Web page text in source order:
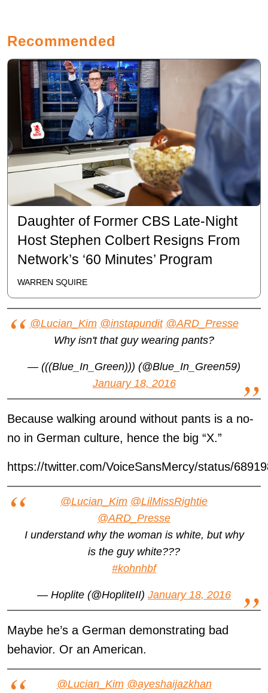
Recommended
Daughter of Former CBS Late-Night
Host Stephen Colbert Resigns From
Network’s ‘60 Minutes’ Program
WARREN SQUIRE
@Lucian_Kim @instapundit @ARD_Presse
Why isn't that guy wearing pants?
— (((Blue_In_Green))) (@Blue_In_Green59)
January 18, 2016
Because walking around without pants is a no-
no in German culture, hence the big “X.”
https://twitter.com/VoiceSansMercy/status/
@Lucian_Kim @LilMissRightie
@ARD_Presse
I understand why the woman is white, but why
is the guy white???
#kohnhbf
— Hoplite (@HopliteII) January 18, 2016
Maybe he’s a German demonstrating bad
behavior. Or an American.
@Lucian_Kim @ayeshaijazkhan